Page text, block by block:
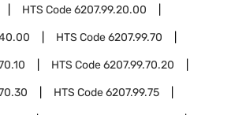
HTS Code6207.99.20.00
HTS Code6207.99.70
HTS Code6207.99.70.20
HTS Code6207.99.75